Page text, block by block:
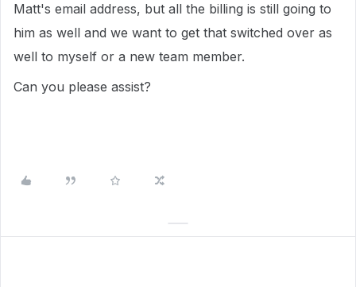
Matt's email address, but all the billing is still going to
him as well and we want to get that switched over as
well to myself or a new team member.
Can you please assist?